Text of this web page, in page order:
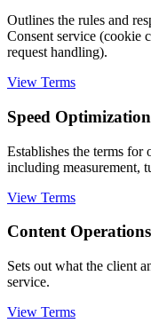
Outlines the rules and
Consent service (cookie
request handling).
View Terms
Speed Optimization
Establishes the terms for
including measurement,
View Terms
Content Operations
Sets out what the client
service.
View Terms